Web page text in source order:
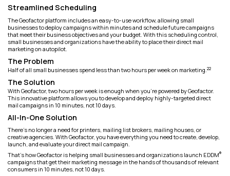
Streamlined Scheduling
The Geofactor platform includes an easy-to-use workflow, allowing small
businesses to deploy campaigns within minutes and schedule future campaigns
that meet their business objectives and your budget. With this scheduling control,
small businesses and organizations have the ability to place their direct mail
marketing on autopilot.
The Problem
Half of all small businesses spend less than two hours per week on marketing. 22
The Solution
With Geofactor, two hours per week is enough when you're powered by Geofactor.
This innovative platform allows you to develop and deploy highly-targeted direct
mail campaigns in 10 minutes, not 10 days.
All-In-One Solution
There's no longer a need for printers, mailing list brokers, mailing houses, or
creative agencies. With Geofactor, you have everything you need to create, develop,
launch, and evaluate your direct mail campaign.
That's how Geofactor is helping small businesses and organizations launch EDDM®
campaigns that get their marketing message in the hands of thousands of relevant
consumers in 10 minutes, not 10 days.